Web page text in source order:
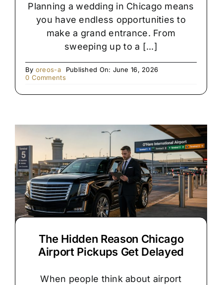
Planning a wedding in Chicago means
you have endless opportunities to
make a grand entrance. From
sweeping up to a [...]
By oreos-a
Published On: June 16, 2026
0 Commentson
Royce
Which
Your
Chicago
Wedding?
The Hidden Reason Chicago
Airport Pickups Get Delayed
When people think about airport